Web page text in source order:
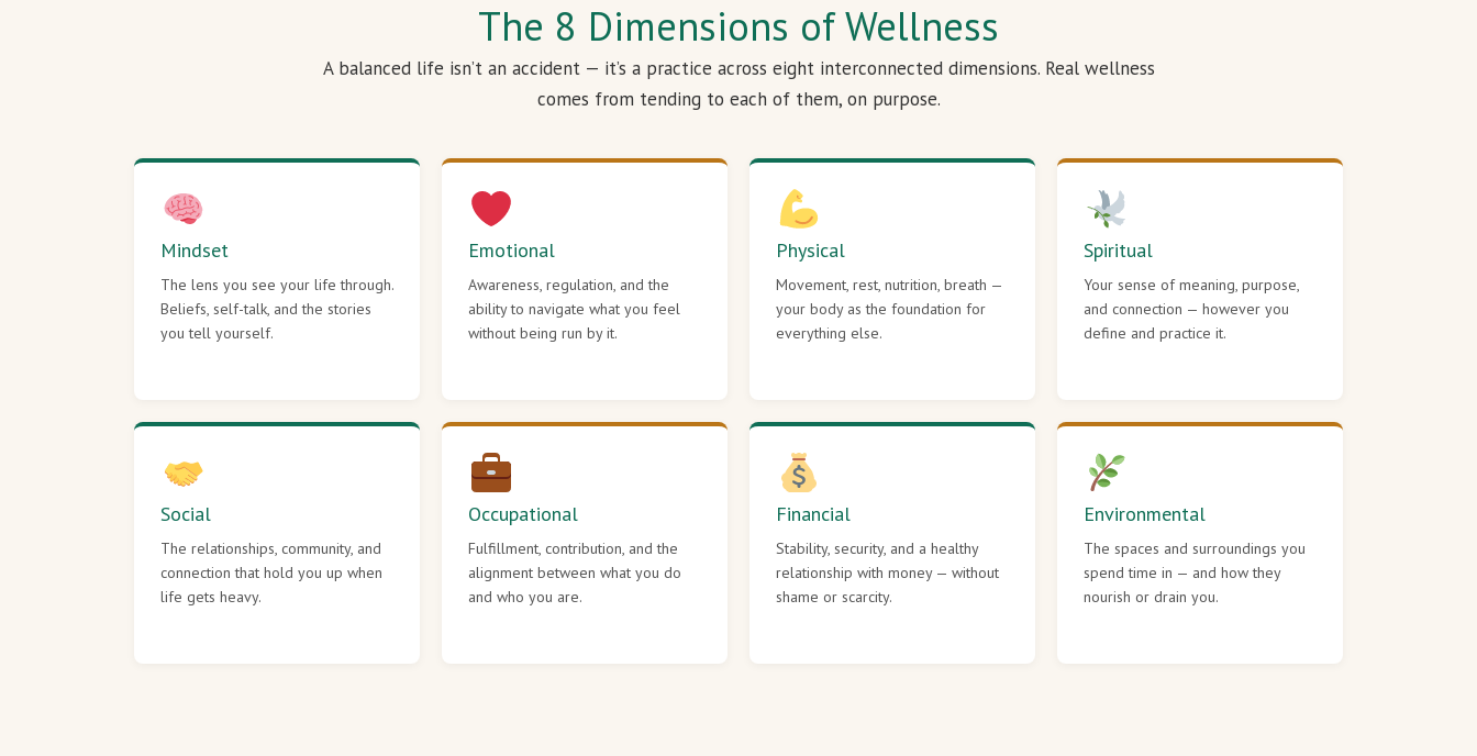
The 8 Dimensions of Wellness
A balanced life isn’t an accident — it’s a practice across eight interconnected dimensions. Real wellness
comes from tending to each of them, on purpose.
Mindset
The lens you see your life through.
Beliefs, self-talk, and the stories
you tell yourself.
Emotional
Awareness, regulation, and the
ability to navigate what you feel
without being run by it.
Physical
Movement, rest, nutrition, breath —
your body as the foundation for
everything else.
Spiritual
Your sense of meaning, purpose,
and connection — however you
define and practice it.
Social
The relationships, community, and
connection that hold you up when
life gets heavy.
Occupational
Fulfillment, contribution, and the
alignment between what you do
and who you are.
Financial
Stability, security, and a healthy
relationship with money — without
shame or scarcity.
Environmental
The spaces and surroundings you
spend time in — and how they
nourish or drain you.